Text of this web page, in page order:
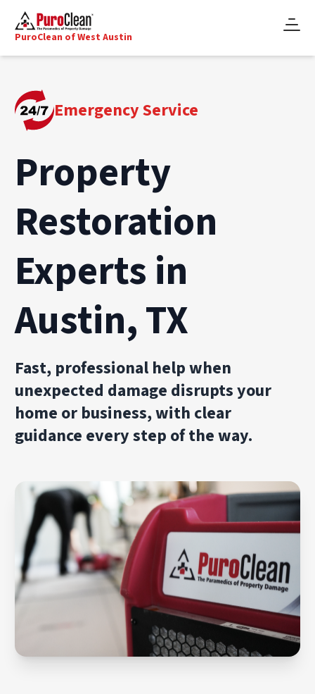
PuroClean of West Austin
Emergency Service
Property
Restoration
Experts in
Austin, TX
Fast, professional help when
unexpected damage disrupts your
home or business, with clear
guidance every step of the way.